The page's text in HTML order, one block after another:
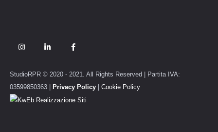
StudioRPR © 2020 - 2021. All Rights Reserved | Partita IVA:
03599850363 |
Privacy Policy Cookie Policy